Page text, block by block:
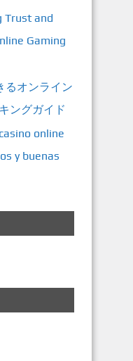
Trust and
Gaming
るオンライン
ングガイド
online
y buenas